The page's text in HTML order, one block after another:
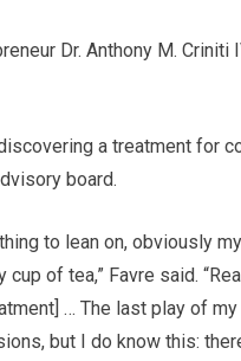
Dr. Anthony M. Criniti
a treatment for
board.
to lean on, obviously
of tea,” Favre said.
… The last play of
but I do know this: